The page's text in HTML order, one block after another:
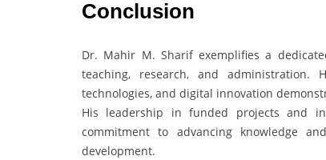
Conclusion
Dr. Mahir M. Sharif exemplifies a
teaching, research, and administration.
technologies, and digital innovation
His leadership in funded projects and
commitment to advancing knowledge
development.